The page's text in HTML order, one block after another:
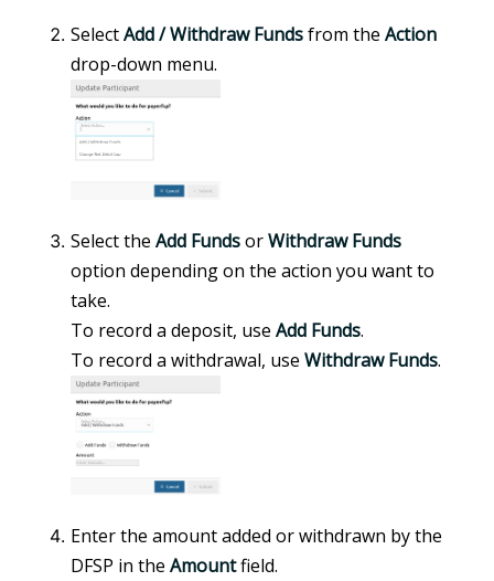
SelectAdd / Withdraw Fundsfrom the Action
drop-down menu.
Select the Add FundsorWithdraw Funds
option depending on the action you want to
take.
To record a deposit, use Add Funds.
To record a withdrawal, use Withdraw Funds.
Enter the amount added or withdrawn by the
DFSP in the Amountfield.